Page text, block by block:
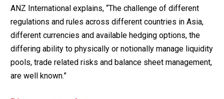
ANZ International explains, “The challenge of different
regulations and rules across different countries in Asia,
different currencies and available hedging options, the
differing ability to physically or notionally manage liquidity
pools, trade related risks and balance sheet management,
are well known.”